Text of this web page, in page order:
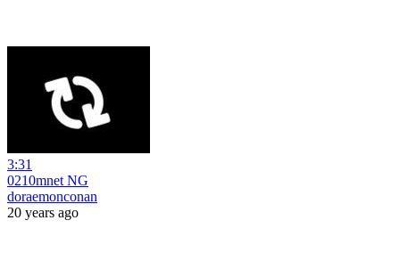
3:31
0210mnet NG
doraemonconan
20 years ago